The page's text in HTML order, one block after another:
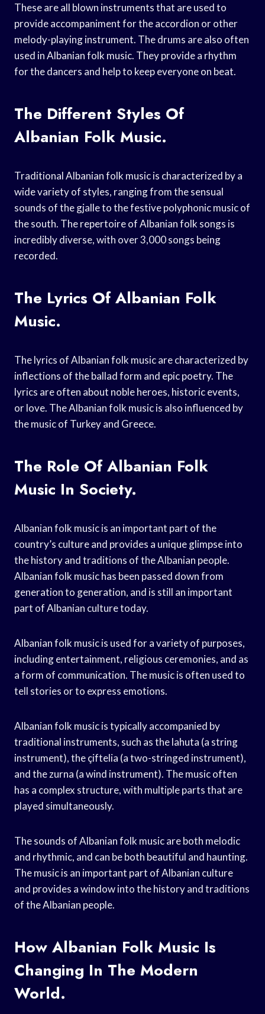
These are all blown instruments that are used to
provide accompaniment for the accordion or other
melody-playing instrument. The drums are also often
used in Albanian folk music. They provide a rhythm
for the dancers and help to keep everyone on beat.
The Different Styles Of
Albanian Folk Music.
Traditional Albanian folk music is characterized by a
wide variety of styles, ranging from the sensual
sounds of the gjalle to the festive polyphonic music of
the south. The repertoire of Albanian folk songs is
incredibly diverse, with over 3,000 songs being
recorded.
The Lyrics Of Albanian Folk
Music.
The lyrics of Albanian folk music are characterized by
inflections of the ballad form and epic poetry. The
lyrics are often about noble heroes, historic events,
or love. The Albanian folk music is also influenced by
the music of Turkey and Greece.
The Role Of Albanian Folk
Music In Society.
Albanian folk music is an important part of the
country’s culture and provides a unique glimpse into
the history and traditions of the Albanian people.
Albanian folk music has been passed down from
generation to generation, and is still an important
part of Albanian culture today.
Albanian folk music is used for a variety of purposes,
including entertainment, religious ceremonies, and as
a form of communication. The music is often used to
tell stories or to express emotions.
Albanian folk music is typically accompanied by
traditional instruments, such as the lahuta (a string
instrument), the çiftelia (a two-stringed instrument),
and the zurna (a wind instrument). The music often
has a complex structure, with multiple parts that are
played simultaneously.
The sounds of Albanian folk music are both melodic
and rhythmic, and can be both beautiful and haunting.
The music is an important part of Albanian culture
and provides a window into the history and traditions
of the Albanian people.
How Albanian Folk Music Is
Changing In The Modern
World.